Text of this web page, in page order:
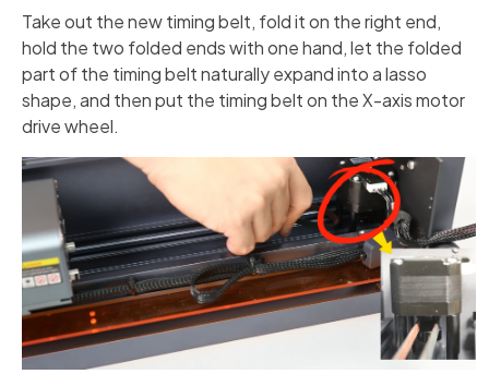
Take out the new timing belt, fold it on the right end,
hold the two folded ends with one hand, let the folded
part of the timing belt naturally expand into a lasso
shape, and then put the timing belt on the X-axis motor
drive wheel.